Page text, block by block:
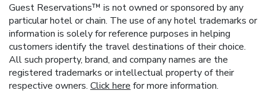
Guest Reservations™ is not owned or sponsored by any
particular hotel or chain. The use of any hotel trademarks or
information is solely for reference purposes in helping
customers identify the travel destinations of their choice.
All such property, brand, and company names are the
registered trademarks or intellectual property of their
respective owners. Click here for more information.